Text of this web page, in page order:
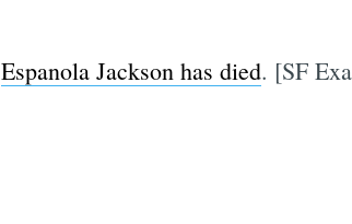
Espanola Jackson has died. [SF